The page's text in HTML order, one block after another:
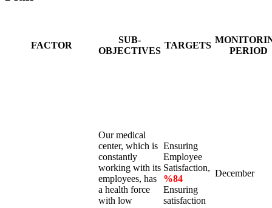
FACTOR
SUB-
OBJECTIVES
TARGETS
PERIOD
Our medical
center, which is
constantly
working with its
employees, has
a health force
with low
Ensuring
Employee
Satisfaction,
%84
Ensuring
satisfaction
December